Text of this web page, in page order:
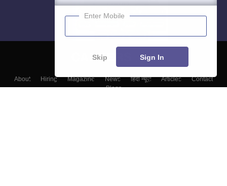
About Hiring Magazine News हिंदी न्यूज़ Articles
Contact
Blogs
Enter Mobile
Skip Sign In